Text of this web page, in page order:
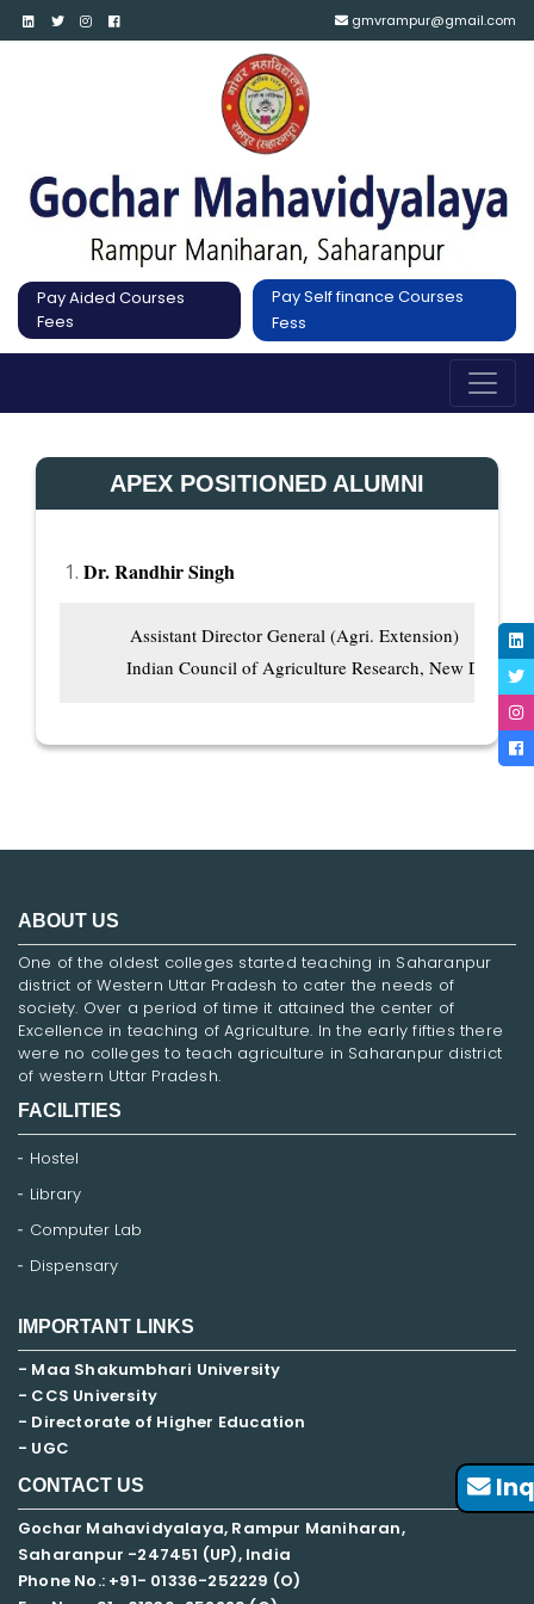
gmvrampur@gmail.com
Pay Aided Courses
Fees
Pay Self finance Courses
Fess
APEX POSITIONED ALUMNI
Dr. Randhir Singh
          Assistant Director General (Agri. Extension)
Indian Council of Agriculture Research, New Delhi
ABOUT US
One of the oldest colleges started teaching in Saharanpur
district of Western Uttar Pradesh to cater the needs of
society. Over a period of time it attained the center of
Excellence in teaching of Agriculture. In the early fifties there
were no colleges to teach agriculture in Saharanpur district
of western Uttar Pradesh.
FACILITIES
Hostel
Library
Computer Lab
Dispensary
IMPORTANT LINKS
- Maa Shakumbhari University
- CCS University
- Directorate of Higher Education
- UGC
CONTACT US
Gochar Mahavidyalaya, Rampur Maniharan,
Saharanpur -247451 (UP), India
Phone No.: +91- 01336-252229 (O)